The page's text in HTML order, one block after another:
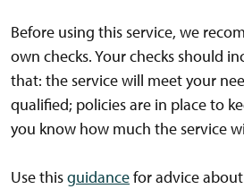
Before using this service, we
own checks. Your checks should
that: the service will meet your
qualified; policies are in place to
you know how much the service
Use thisguidancefor advice